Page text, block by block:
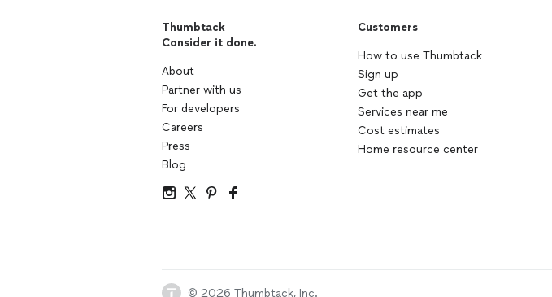
Thumbtack
Consider it done.
About
Partner with us
For developers
Careers
Press
Blog
Customers
How to use Thumbtack
Sign up
Get the app
Services near me
Cost estimates
Home resource center
© 2026 Thumbtack, Inc.